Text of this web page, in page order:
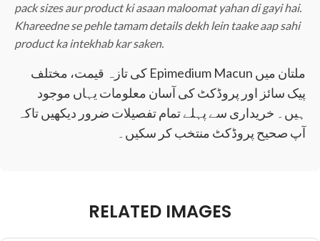
pack sizes aur product ki asaan maloomat yahan di gayi hai.
Khareedne se pehle tamam details dekh lein taake aap sahi
product ka intekhab kar saken.
ملتان میں Epimedium Macun کی تازہ قیمت، مختلف
پیک سائز اور پروڈکٹ کی آسان معلومات یہاں موجود
ہیں۔ خریداری سے پہلے تمام تفصیلات ضرور دیکھیں تاکہ
آپ صحیح پروڈکٹ منتخب کر سکیں۔
RELATED IMAGES